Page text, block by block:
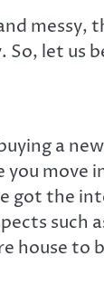
messy,
let us
a
move
got the
such
house to